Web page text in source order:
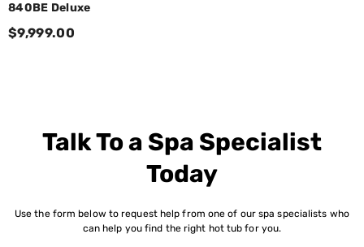
840BE Deluxe
$9,999.00
Talk To a Spa Specialist
Today
Use the form below to request help from one of our spa specialists who
can help you find the right hot tub for you.